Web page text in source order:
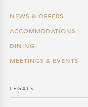
NEWS & OFFERS
ACCOMMODATIONS
DINING
MEETINGS & EVENTS
LEGALS